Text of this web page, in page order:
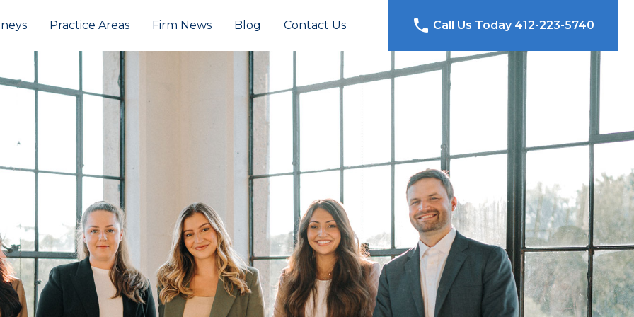
Practice Areas Firm News Blog Contact Us Call Us Today 412-223-5740